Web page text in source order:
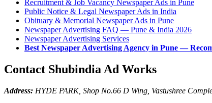
Recruitment & Job Vacancy Newspaper Ads in Pune
Public Notice & Legal Newspaper Ads in India
Obituary & Memorial Newspaper Ads in Pune
Newspaper Advertising FAQ — Pune & India 2026
Newspaper Advertising Services
Best Newspaper Advertising Agency in Pune —
Contact Shubindia Ad Works
Address: HYDE PARK, Shop No.66 D Wing, Vastushree